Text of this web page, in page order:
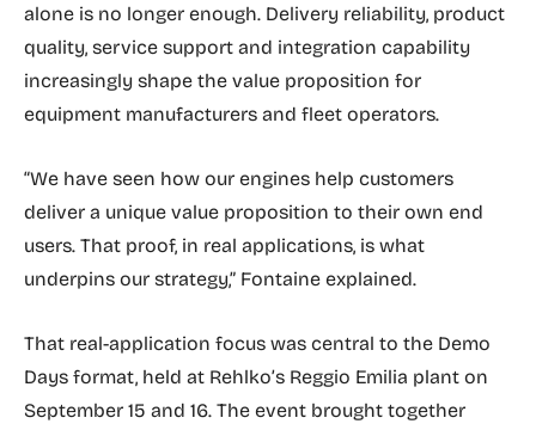
alone is no longer enough. Delivery reliability, product
quality, service support and integration capability
increasingly shape the value proposition for
equipment manufacturers and fleet operators.
“We have seen how our engines help customers
deliver a unique value proposition to their own end
users. That proof, in real applications, is what
underpins our strategy,” Fontaine explained.
That real-application focus was central to the Demo
Days format, held at Rehlko’s Reggio Emilia plant on
September 15 and 16. The event brought together